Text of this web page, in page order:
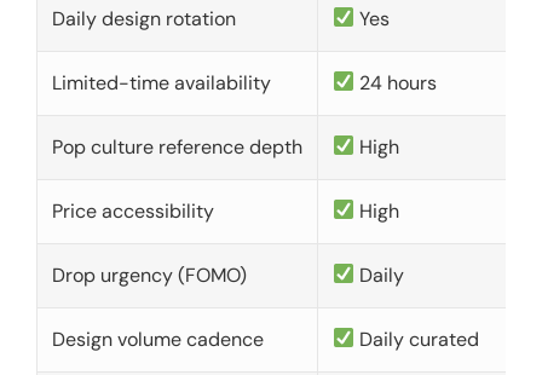
Daily design rotation Yes
Limited-time availability 24 hours
Pop culture reference depth High
Price accessibility High
Drop urgency (FOMO) Daily
Design volume cadence Daily curated